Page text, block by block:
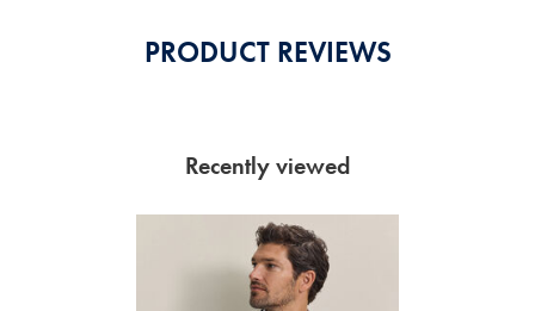
PRODUCT REVIEWS
Recently viewed